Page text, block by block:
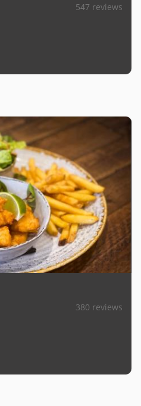
547 reviews
380 reviews